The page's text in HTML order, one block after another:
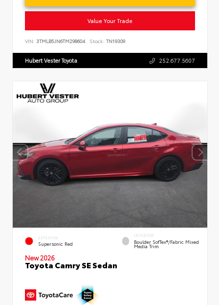
Value Your Trade
VIN: 3TMLB5JN6TM298604 Stock: TN19309
Hubert Vester Toyota 252.677.5607
EXTERIOR
Supersonic Red
INTERIOR
Boulder SofTex®/fabric Mixed
Media Trim
New 2026
Toyota Camry SE Sedan